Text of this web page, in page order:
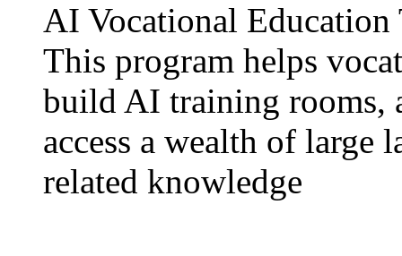
AI Vocational
This program helps
build AI training rooms,
access a wealth of large
related knowledge